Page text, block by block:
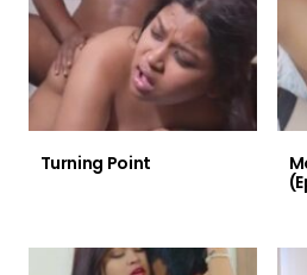
Turning Point